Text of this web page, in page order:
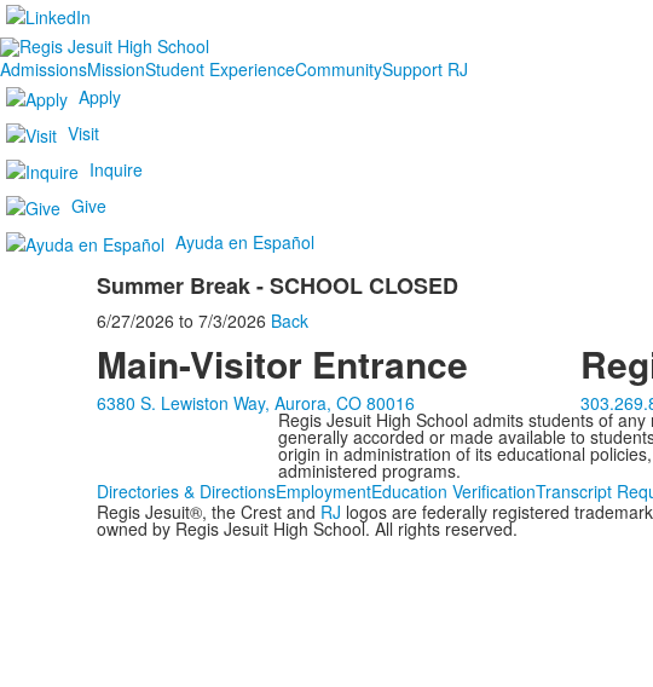
AdmissionsMissionStudent ExperienceCommunitySupport RJ
Apply
Visit
Inquire
Give
Ayuda en Español
Summer Break - SCHOOL CLOSED
6/27/2026 to 7/3/2026 Back
Main-Visitor Entrance
6380 S. Lewiston Way, Aurora, CO 80016
Regis Jesuit High School admits students of
generally accorded or made available to
origin in administration of its educational
administered programs.
Directories & DirectionsEmploymentEducation VerificationTranscript
Regis Jesuit®, the Crest and RJ logos are federally registered
owned by Regis Jesuit High School. All rights reserved.